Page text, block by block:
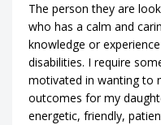
The person they are
who has a calm and
knowledge or
disabilities. I require
motivated in wanting to
outcomes for my
energetic, friendly,